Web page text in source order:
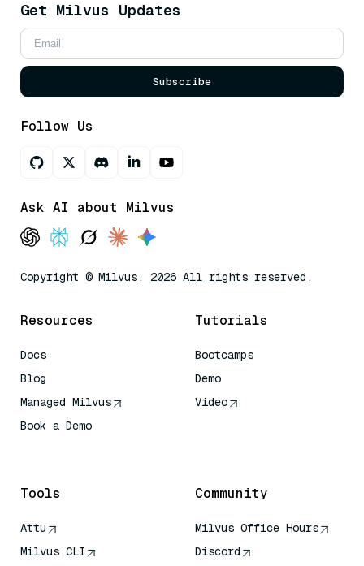
Get Milvus Updates
Subscribe
Follow Us
Ask AI about Milvus
Copyright © Milvus. 2026 All rights reserved.
Resources
Docs
Blog
Managed Milvus
Book a Demo
Tutorials
Bootcamps
Demo
Video
Tools
Attu
Milvus CLI
Community
Milvus Office Hours
Discord